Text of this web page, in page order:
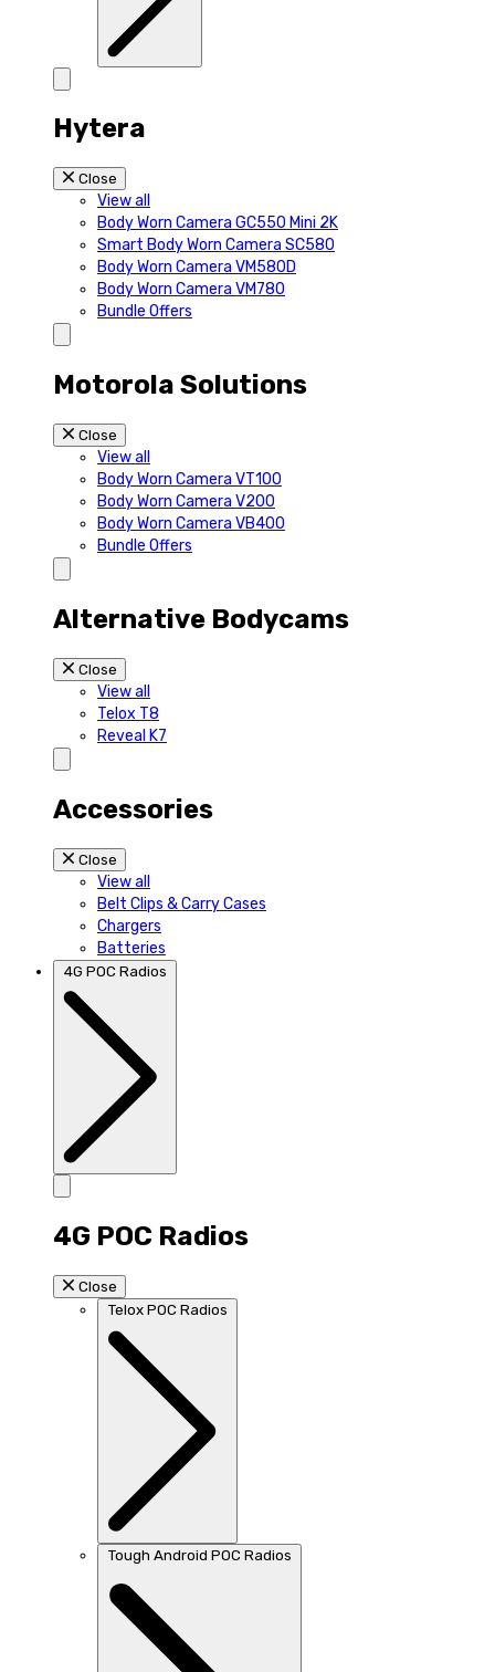
Hytera
Close
View all
Body Worn Camera GC550 Mini 2K
Smart Body Worn Camera SC580
Body Worn Camera VM580D
Body Worn Camera VM780
Bundle Offers
Motorola Solutions
Close
View all
Body Worn Camera VT100
Body Worn Camera V200
Body Worn Camera VB400
Bundle Offers
Alternative Bodycams
Close
View all
Telox T8
Reveal K7
Accessories
Close
View all
Belt Clips & Carry Cases
Chargers
Batteries
4G POC Radios
4G POC Radios
Close
Telox POC Radios
Tough Android POC Radios